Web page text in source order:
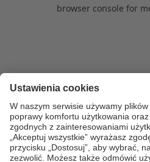
browser console for